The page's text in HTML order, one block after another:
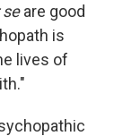
seare good
is
lives of